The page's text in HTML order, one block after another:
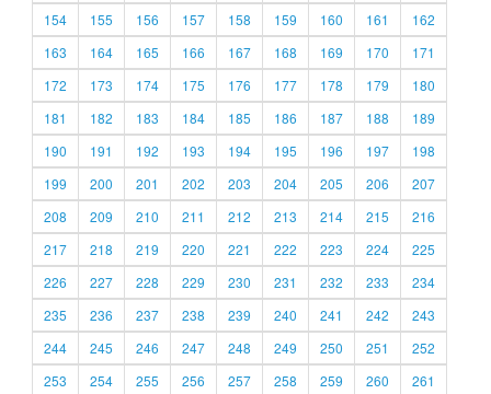
154
155 156 157 158 159 160 161
162
163
164 165 166 167 168 169 170
171
172
173 174 175 176 177 178 179
180
181
182 183 184 185 186 187 188
189
190
191 192 193 194 195 196 197
198
199
200 201 202 203 204 205 206
207
208
209 210 211 212 213 214 215
216
217
218 219 220 221 222 223 224
225
226
227 228 229 230 231 232 233
234
235
236 237 238 239 240 241 242
243
244
245 246 247 248 249 250 251
252
253
254 255 256 257 258 259 260 261